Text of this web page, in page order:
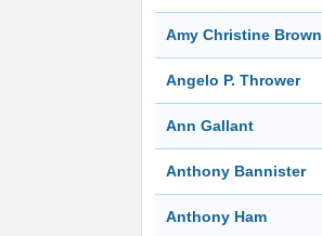
Amy Christine Brown
Angelo P. Thrower
Ann Gallant
Anthony Bannister
Anthony Ham